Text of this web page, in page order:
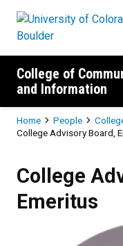
College of
and Information
Breadcrumb
Home People
College Advisory Board,
College
Emeritus